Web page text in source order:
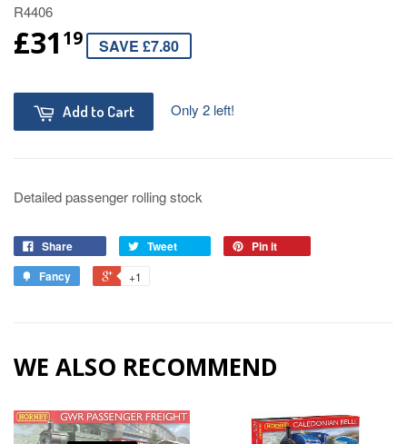
R4406
£31 19 SAVE £7.80
Add to Cart Only 2 left!
Detailed passenger rolling stock
Share Tweet
Pin it
Fancy
+1
WE ALSO RECOMMEND